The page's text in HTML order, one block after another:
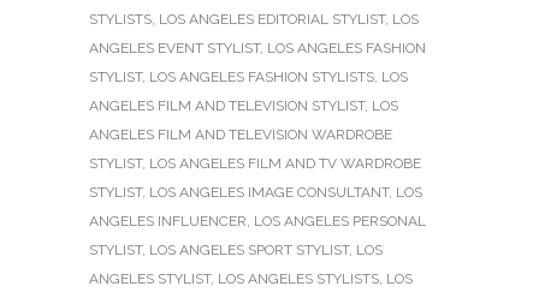
STYLISTS, LOS ANGELES EDITORIAL STYLIST, LOS
ANGELES EVENT STYLIST, LOS ANGELES FASHION
STYLIST, LOS ANGELES FASHION STYLISTS, LOS
ANGELES FILM AND TELEVISION STYLIST, LOS
ANGELES FILM AND TELEVISION WARDROBE
STYLIST, LOS ANGELES FILM AND TV WARDROBE
STYLIST, LOS ANGELES IMAGE CONSULTANT, LOS
ANGELES INFLUENCER, LOS ANGELES PERSONAL
STYLIST, LOS ANGELES SPORT STYLIST, LOS
ANGELES STYLIST, LOS ANGELES STYLISTS, LOS